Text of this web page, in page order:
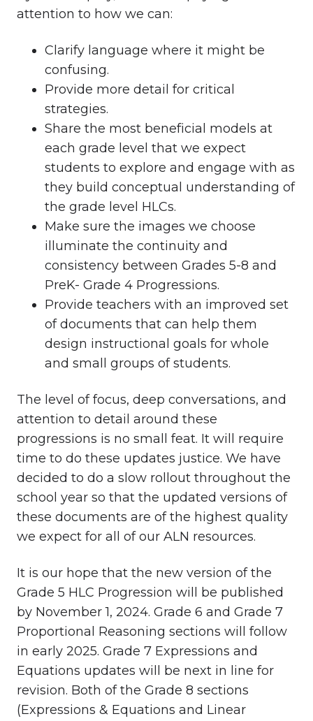
attention to how we can:
Clarify language where it might be
confusing.
Provide more detail for critical
strategies.
Share the most beneficial models at
each grade level that we expect
students to explore and engage with as
they build conceptual understanding of
the grade level HLCs.
Make sure the images we choose
illuminate the continuity and
consistency between Grades 5-8 and
PreK- Grade 4 Progressions.
Provide teachers with an improved set
of documents that can help them
design instructional goals for whole
and small groups of students.
The level of focus, deep conversations, and
attention to detail around these
progressions is no small feat. It will require
time to do these updates justice. We have
decided to do a slow rollout throughout the
school year so that the updated versions of
these documents are of the highest quality
we expect for all of our ALN resources.
It is our hope that the new version of the
Grade 5 HLC Progression will be published
by November 1, 2024. Grade 6 and Grade 7
Proportional Reasoning sections will follow
in early 2025. Grade 7 Expressions and
Equations updates will be next in line for
revision. Both of the Grade 8 sections
(Expressions & Equations and Linear